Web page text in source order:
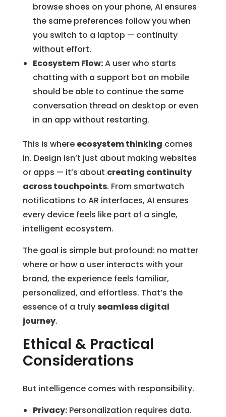
browse shoes on your phone, AI ensures
the same preferences follow you when
you switch to a laptop — continuity
without effort.
Ecosystem Flow:A user who starts
chatting with a support bot on mobile
should be able to continue the same
conversation thread on desktop or even
in an app without restarting.
This is where ecosystem thinking comes
in. Design isn’t just about making websites
or apps — it’s about creating continuity
across touchpoints. From smartwatch
notifications to AR interfaces, AI ensures
every device feels like part of a single,
intelligent ecosystem.
The goal is simple but profound: no matter
where or how a user interacts with your
brand, the experience feels familiar,
personalized, and effortless. That’s the
essence of a trulyseamless digital
journey.
Ethical & Practical
Considerations
But intelligence comes with responsibility.
Privacy: Personalization requires data.